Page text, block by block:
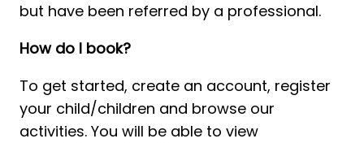
but have been referred by a professional.
How do I book?
To get started, create an account, register
your child/children and browse our
activities. You will be able to view